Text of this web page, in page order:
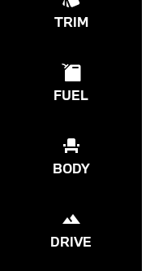
TRIM
FUEL
BODY
DRIVE